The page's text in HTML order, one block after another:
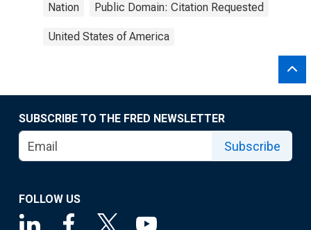
Nation Public Domain: Citation Requested
United States of America
SUBSCRIBE TO THE FRED NEWSLETTER
Subscribe
FOLLOW US